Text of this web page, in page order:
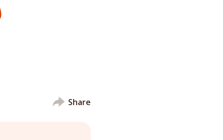
Share